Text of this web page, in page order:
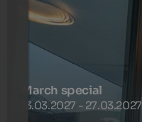
March special
13.03.2027 - 27.03.2027